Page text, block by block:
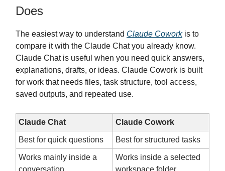
Does
The easiest way to understand Claude Coworkis to
compare it with the Claude Chat you already know.
Claude Chat is useful when you need quick answers,
explanations, drafts, or ideas. Claude Cowork is built
for work that needs files, task structure, tool access,
saved outputs, and repeated use.
Claude Chat Claude Cowork
Best for quick questions Best for structured tasks
Works mainly inside a
conversation
Works inside a selected
workspace folder